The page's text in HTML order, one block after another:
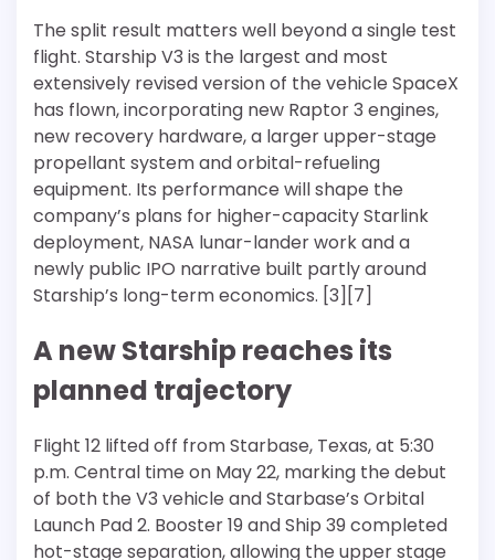
The split result matters well beyond a single test
flight. Starship V3 is the largest and most
extensively revised version of the vehicle SpaceX
has flown, incorporating new Raptor 3 engines,
new recovery hardware, a larger upper-stage
propellant system and orbital-refueling
equipment. Its performance will shape the
company’s plans for higher-capacity Starlink
deployment, NASA lunar-lander work and a
newly public IPO narrative built partly around
Starship’s long-term economics. [3][7]
A new Starship reaches its
planned trajectory
Flight 12 lifted off from Starbase, Texas, at 5:30
p.m. Central time on May 22, marking the debut
of both the V3 vehicle and Starbase’s Orbital
Launch Pad 2. Booster 19 and Ship 39 completed
hot-stage separation, allowing the upper stage